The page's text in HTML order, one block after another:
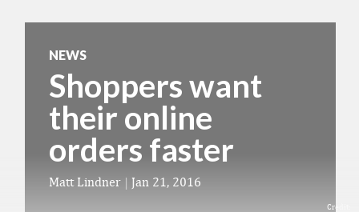
NEWS
Shoppers want
their online
orders faster
Matt Lindner | Jan 21, 2016
Credit: